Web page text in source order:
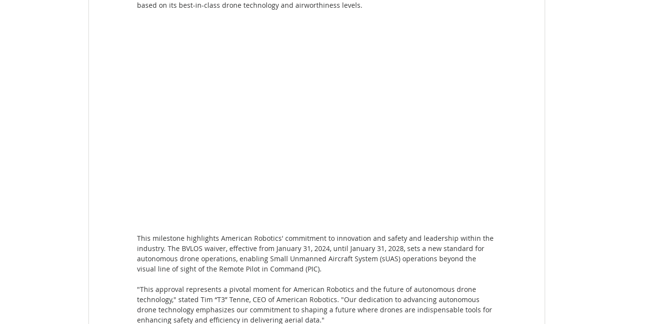
based on its best-in-class drone technology and airworthiness levels.
This milestone highlights American Robotics' commitment to innovation and safety and leadership within the
industry. The BVLOS waiver, effective from January 31, 2024, until January 31, 2028, sets a new standard for
autonomous drone operations, enabling Small Unmanned Aircraft System (sUAS) operations beyond the
visual line of sight of the Remote Pilot in Command (PIC).
"This approval represents a pivotal moment for American Robotics and the future of autonomous drone
technology," stated Tim “T3” Tenne, CEO of American Robotics. "Our dedication to advancing autonomous
drone technology emphasizes our commitment to shaping a future where drones are indispensable tools for
enhancing safety and efficiency in delivering aerial data."